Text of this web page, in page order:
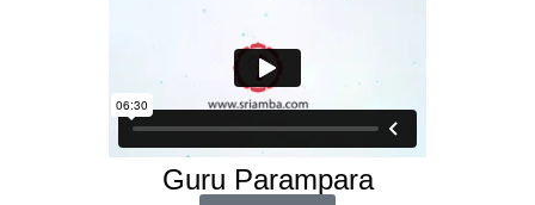
Guru Parampara